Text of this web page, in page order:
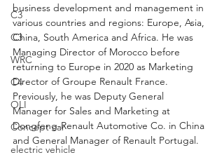
C3
C3
WRC
C4
OLI
Concept car
electric vehicle
business development and management in
various countries and regions: Europe, Asia,
China, South America and Africa. He was
Managing Director of Morocco before
returning to Europe in 2020 as Marketing
Director of Groupe Renault France.
Previously, he was Deputy General
Manager for Sales and Marketing at
Dongfeng-Renault Automotive Co. in China
and General Manager of Renault Portugal.